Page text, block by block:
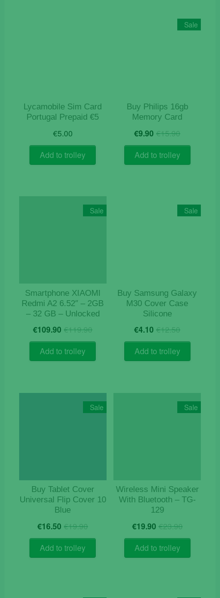
Lycamobile Sim Card
Portugal Prepaid €5
€5.00
Add to trolley
Sale
Buy Philips 16gb
Memory Card
€15.90Original
price
was:
€15.90.
€9.90 Current
price
is:
€9.90.
Add to trolley
Sale
Smartphone XIAOMI
Redmi A2 6.52″ – 2GB
– 32 GB – Unlocked
€119.90Original
price
€119.90.
€109.90 Current
price
€109.90.
Add to trolley
Sale
Buy Samsung Galaxy
M30 Cover Case
Silicone
€12.50Original
price
was:
€12.50.
€4.10 Current
price
is:
€4.10.
Add to trolley
Sale
Buy Tablet Cover
Universal Flip Cover 10
Blue
€19.90Original
price
€19.90.
€16.50 Current
price
€16.50.
Add to trolley
Sale
Wireless Mini Speaker
With Bluetooth – TG-
129
€23.90Original
price
€23.90.
€19.90 Current
price
€19.90.
Add to trolley